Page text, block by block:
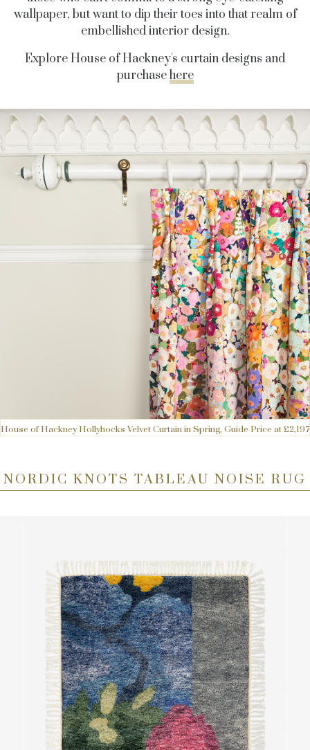
wallpaper, but want to dip their toes into that realm of
embellished interior design.
Explore House of Hackney's curtain designs and
purchasehere
House of Hackney Hollyhocks Velvet Curtain in Spring, Guide Price at £2,197
NORDIC KNOTS TABLEAU NOISE RUG